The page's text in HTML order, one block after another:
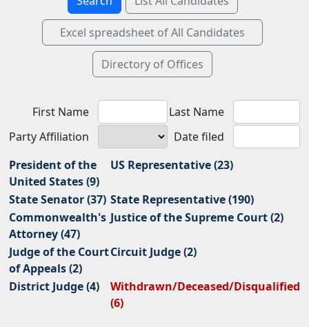
First Name
Last Name
Party Affiliation
Date filed
President of the
United States (9)
US Representative (23)
State Senator (37) State Representative (190)
Commonwealth's
Attorney (47)
Justice of the Supreme Court (2)
Judge of the Court
of Appeals (2)
Circuit Judge (2)
District Judge (4)
Withdrawn/Deceased/Disqualified
(6)